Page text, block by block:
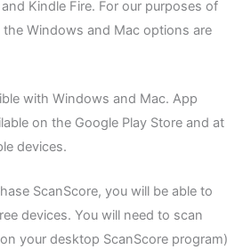
Kindle Fire. For our purposes of
the Windows and Mac options are
with Windows and Mac. App
on the Google Play Store and at
devices.
ScanScore, you will be able to
devices. You will need to scan
your desktop ScanScore program)